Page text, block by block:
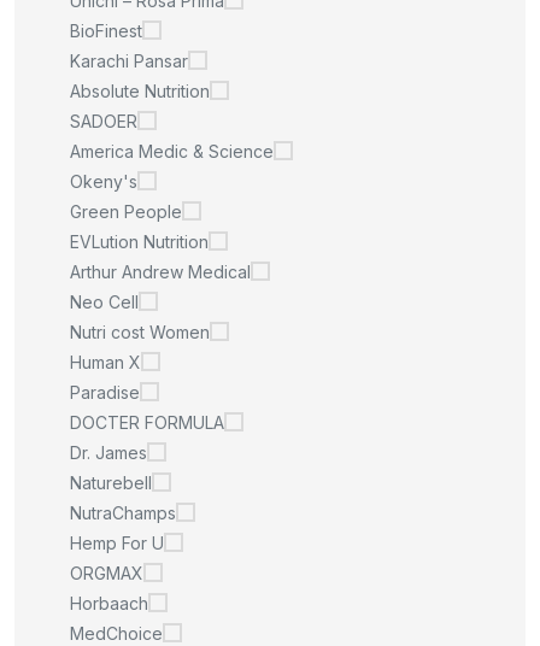
BioFinest
Karachi Pansar
Absolute Nutrition
SADOER
America Medic & Science
Okeny's
Green People
EVLution Nutrition
Arthur Andrew Medical
Neo Cell
Nutri cost Women
Human X
Paradise
DOCTER FORMULA
Dr. James
Naturebell
NutraChamps
Hemp For U
ORGMAX
Horbaach
MedChoice